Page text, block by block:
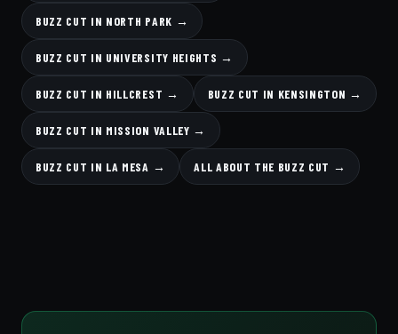
BUZZ CUT IN NORTH PARK →
BUZZ CUT IN UNIVERSITY HEIGHTS →
BUZZ CUT IN HILLCREST → BUZZ CUT IN KENSINGTON →
BUZZ CUT IN MISSION VALLEY →
BUZZ CUT IN LA MESA → ALL ABOUT THE BUZZ CUT →